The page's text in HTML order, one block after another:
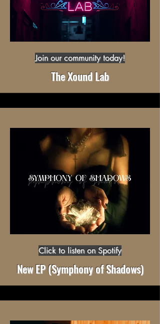
Join our community today!
The Xound Lab
Click to listen on Spotify
New EP (Symphony of Shadows)